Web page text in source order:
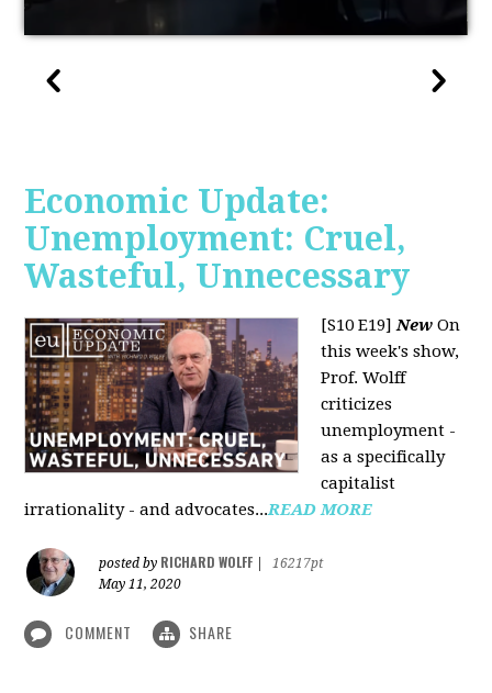
Economic Update:
Unemployment: Cruel,
Wasteful, Unnecessary
[S10 E19]New On
this week's show,
Prof. Wolff
criticizes
unemployment -
as a specifically
capitalist
irrationality - and advocates...READ MORE
posted by RICHARD WOLFF
16217pt
May 11, 2020
COMMENT SHARE